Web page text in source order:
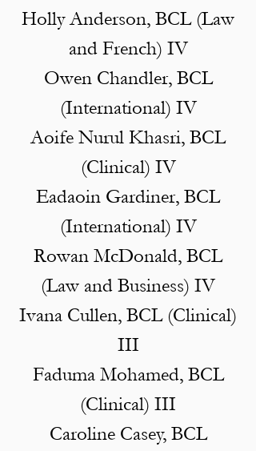
HollyAnderson, BCL (Law
and French) IV
Owen Chandler, BCL
(International) IV
Aoife Nurul Khasri, BCL
(Clinical) IV
Eadaoin Gardiner, BCL
(International) IV
Rowan McDonald, BCL
(Law and Business) IV
Ivana Cullen, BCL (Clinical)
III
Faduma Mohamed, BCL
(Clinical) III
Caroline Casey, BCL